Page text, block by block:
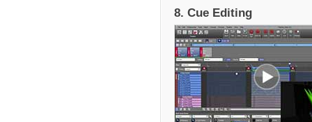
8. Cue Editing